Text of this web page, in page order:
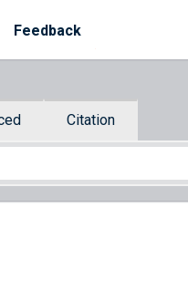
Feedback
Citation